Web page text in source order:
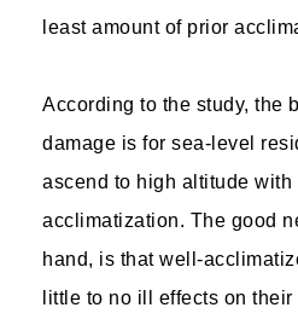
least amount of prior
According to the study, the
damage is for sea-level
ascend to high altitude with
acclimatization. The good
hand, is that well-
little to no ill effects on